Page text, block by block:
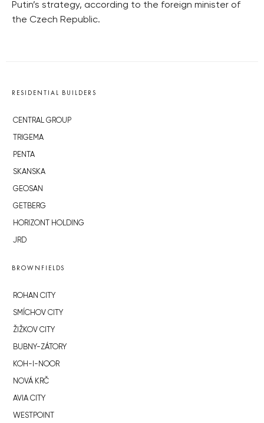
Putin’s strategy, according to the foreign minister of
the Czech Republic.
RESIDENTIAL BUILDERS
CENTRAL GROUP
TRIGEMA
PENTA
SKANSKA
GEOSAN
GETBERG
HORIZONT HOLDING
JRD
BROWNFIELDS
ROHAN CITY
SMÍCHOV CITY
ŽIŽKOV CITY
BUBNY-ZÁTORY
KOH-I-NOOR
NOVÁ KRČ
AVIA CITY
WESTPOINT